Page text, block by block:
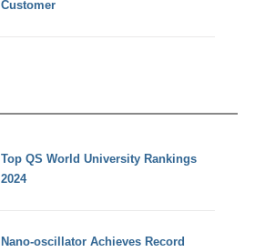
Customer
Top QS World University Rankings
2024
Nano-oscillator Achieves Record